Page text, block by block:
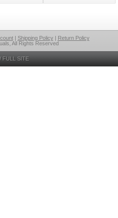
| Shipping Policy| Return Policy
All Rights Reserved
FULL SITE